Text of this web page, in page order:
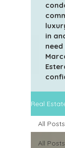
in
Real
All Posts
All Posts